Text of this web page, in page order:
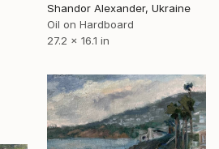
Shandor Alexander, Ukraine
Oil on Hardboard
27.2 x 16.1 in